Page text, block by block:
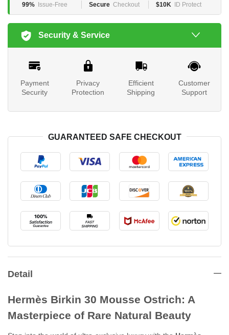
99% Issue-Free Secure Checkout $10K ID Protect
Security & Service
Payment
Security
Privacy
Protection
Efficient
Shipping
Customer
Support
GUARANTEED SAFE CHECKOUT
Detail
Hermès Birkin 30 Mousse Ostrich: A
Masterpiece of Rare Natural Beauty